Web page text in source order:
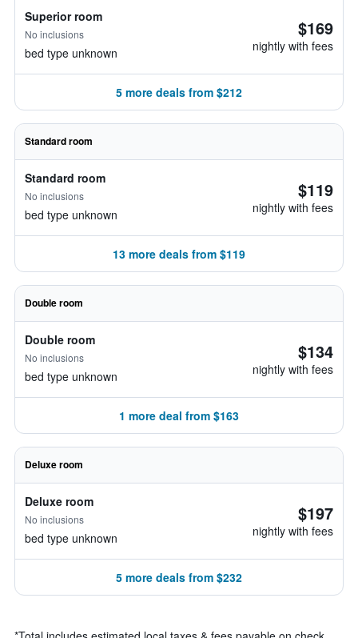
Superior room
No inclusions
bed type unknown
$169
nightly with fees
5 more deals from $212
Standard room
Standard room
No inclusions
bed type unknown
$119
nightly with fees
13 more deals from $119
Double room
Double room
No inclusions
bed type unknown
$134
nightly with fees
1 more deal from $163
Deluxe room
Deluxe room
No inclusions
bed type unknown
$197
nightly with fees
5 more deals from $232